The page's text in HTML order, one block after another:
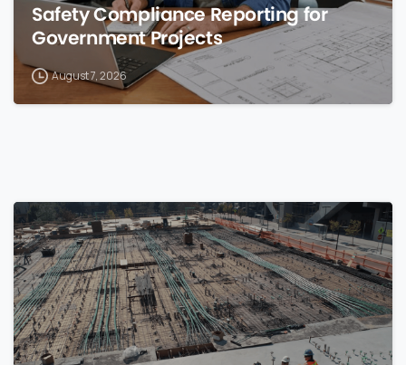
Safety Compliance Reporting for
Government Projects
August 7, 2026
0